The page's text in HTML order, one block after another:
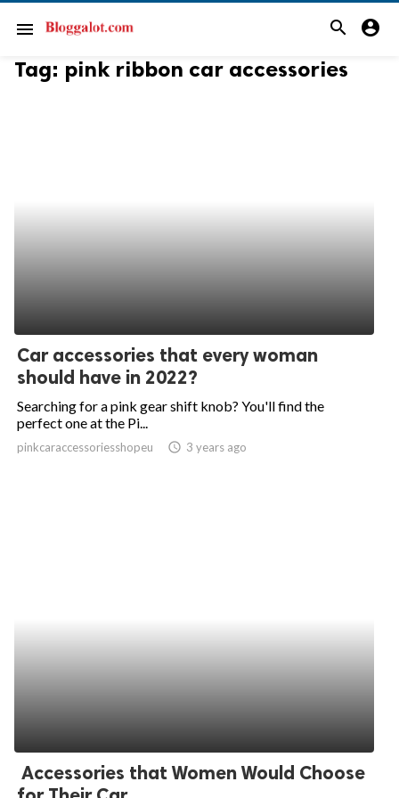
menu search account_circle
Tag: pink ribbon car accessories
Car accessories that every woman
should have in 2022?
Searching for a pink gear shift knob? You'll find the
perfect one at the Pi...
pinkcaraccessoriesshopeu access_time 3 years ago
Accessories that Women Would Choose